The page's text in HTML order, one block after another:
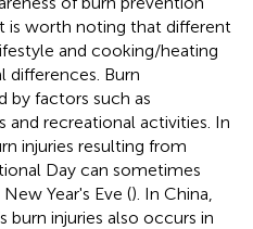
is worth noting that different
and cooking/heating
differences. Burn
by factors such as
recreational activities. In
injuries resulting from
Day can sometimes
Year's Eve (). In China,
burn injuries also occurs in